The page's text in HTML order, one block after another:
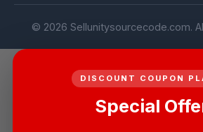
© 2026 Sellunitysourcecode.com.
DISCOUNT COUPON
Special